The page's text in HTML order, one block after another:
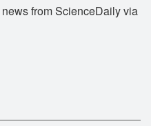
from ScienceDaily via